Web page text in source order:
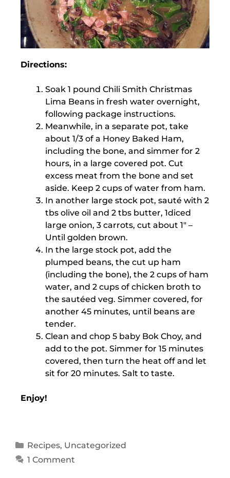
Directions:
Soak 1 pound Chili Smith Christmas
Lima Beans in fresh water overnight,
following package instructions.
Meanwhile, in a separate pot, take
about 1/3 of a Honey Baked Ham,
including the bone, and simmer for 2
hours, in a large covered pot. Cut
excess meat from the bone and set
aside. Keep 2 cups of water from ham.
In another large stock pot, sauté with 2
tbs olive oil and 2 tbs butter, 1diced
large onion, 3 carrots, cut about 1″ –
Until golden brown.
In the large stock pot, add the
plumped beans, the cut up ham
(including the bone), the 2 cups of ham
water, and 2 cups of chicken broth to
the sautéed veg. Simmer covered, for
another 45 minutes, until beans are
tender.
Clean and chop 5 baby Bok Choy, and
add to the pot. Simmer for 15 minutes
covered, then turn the heat off and let
sit for 20 minutes. Salt to taste.
Enjoy!
Recipes, Uncategorized
1 Comment